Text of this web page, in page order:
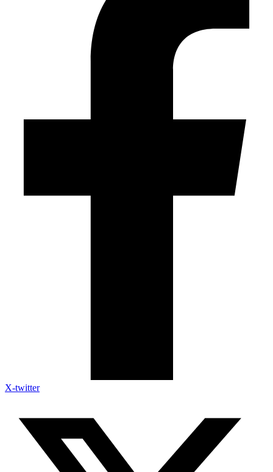
X-twitter